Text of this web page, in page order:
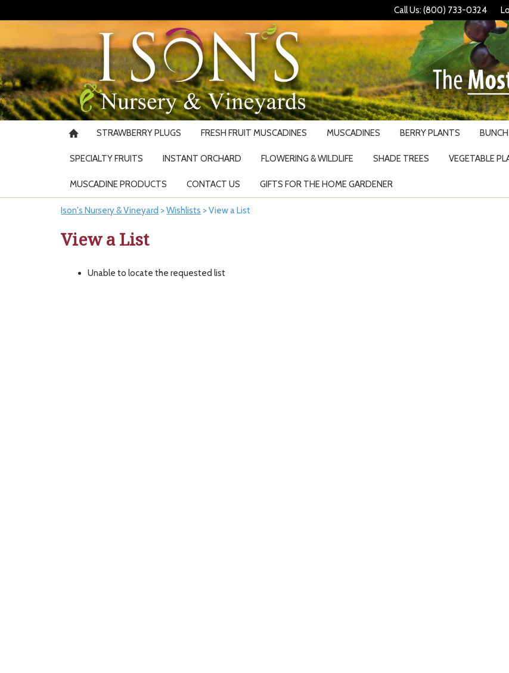
Call Us: (800) 733-0324
STRAWBERRY PLUGS FRESH FRUIT MUSCADINES MUSCADINES BERRY PLANTS
SPECIALTY FRUITS INSTANT ORCHARD FLOWERING & WILDLIFE SHADE TREES VEGETABLE
MUSCADINE PRODUCTS CONTACT US GIFTS FOR THE HOME GARDENER
Ison's Nursery & Vineyard >Wishlists >View a List
View a List
Unable to locate the requested list